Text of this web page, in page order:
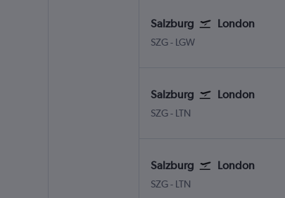
Salzburg London
SZG Salzburg W.A. Mozart
- LGW
Salzburg London
SZG Salzburg W.A. Mozart
- LTN
Salzburg London
SZG Salzburg W.A. Mozart
- LTN